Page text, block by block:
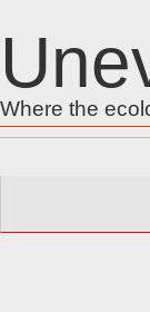
to
content
Where the
for: